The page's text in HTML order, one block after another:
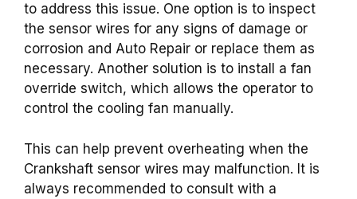
to address this issue. One option is to inspect
the sensor wires for any signs of damage or
corrosion and Auto Repair or replace them as
necessary. Another solution is to install a fan
override switch, which allows the operator to
control the cooling fan manually.
This can help prevent overheating when the
Crankshaft sensor wires may malfunction. It is
always recommended to consult with a